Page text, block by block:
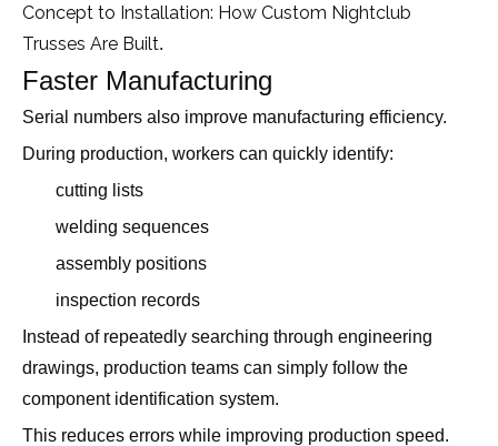
Concept to Installation: How Custom Nightclub
Trusses Are Built.
Faster Manufacturing
Serial numbers also improve manufacturing efficiency.
During production, workers can quickly identify:
cutting lists
welding sequences
assembly positions
inspection records
Instead of repeatedly searching through engineering
drawings, production teams can simply follow the
component identification system.
This reduces errors while improving production speed.